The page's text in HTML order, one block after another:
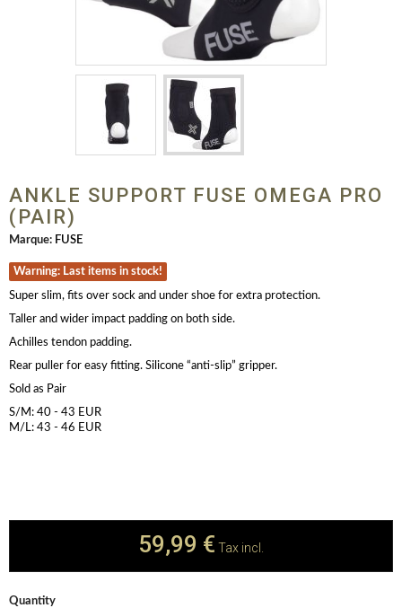
ANKLE SUPPORT FUSE OMEGA PRO
(PAIR)
Marque: FUSE
Warning: Last items in stock!
Super slim, fits over sock and under shoe for extra protection.
Taller and wider impact padding on both side.
Achilles tendon padding.
Rear puller for easy fitting. Silicone “anti-slip” gripper.
Sold as Pair
S/M: 40 - 43 EUR
M/L: 43 - 46 EUR
59,99 € Tax incl.
Quantity